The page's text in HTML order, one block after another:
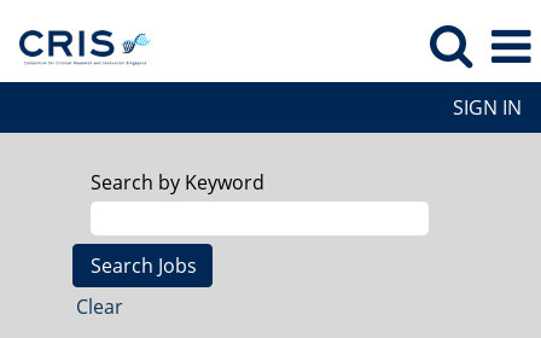
SIGN IN
Search by Keyword
Clear